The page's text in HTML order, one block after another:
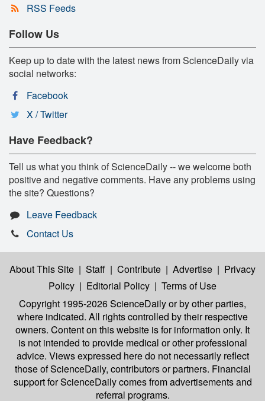
RSS Feeds
Follow Us
Keep up to date with the latest news from ScienceDaily via
social networks:
Facebook
X / Twitter
Have Feedback?
Tell us what you think of ScienceDaily -- we welcome both
positive and negative comments. Have any problems using
the site? Questions?
Leave Feedback
Contact Us
About This Site | Staff | Contribute | Advertise | Privacy
Policy | Editorial Policy | Terms of Use
Copyright 1995-2026 ScienceDailyor by other parties,
where indicated. All rights controlled by their respective
owners. Content on this website is for information only. It
is not intended to provide medical or other professional
advice. Views expressed here do not necessarily reflect
those of ScienceDaily, contributors or partners. Financial
support for ScienceDaily comes from advertisements and
referral programs.